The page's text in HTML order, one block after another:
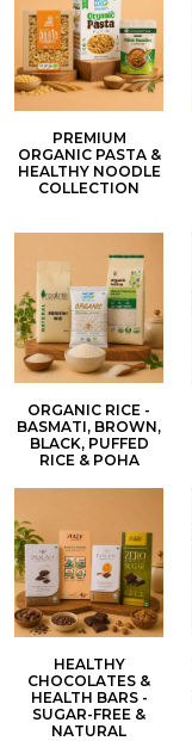
PREMIUM
ORGANIC PASTA &
HEALTHY NOODLE
COLLECTION
ORGANIC RICE -
BASMATI, BROWN,
BLACK, PUFFED
RICE & POHA
HEALTHY
CHOCOLATES &
HEALTH BARS -
SUGAR-FREE &
NATURAL